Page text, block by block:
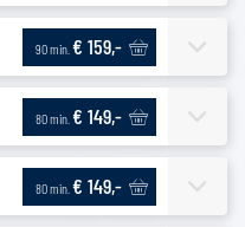
90 min. € 159,-
80 min. € 149,-
80 min. € 149,-